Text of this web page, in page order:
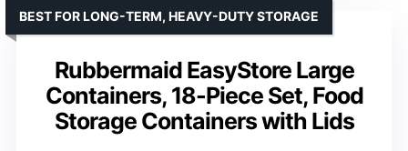
Rubbermaid EasyStore Large
Containers, 18-Piece Set, Food
Storage Containers with Lids
BEST FOR LONG-TERM, HEAVY-DUTY STORAGE